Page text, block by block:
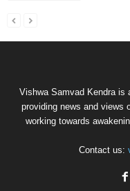
Vishwa Samvad Kendra is
providing news and views
working towards
Contact us: